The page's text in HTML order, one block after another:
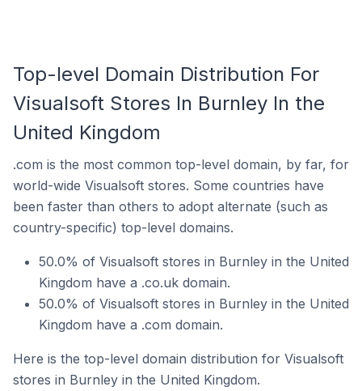
Top-level Domain Distribution For
Visualsoft Stores In Burnley In the
United Kingdom
.com is the most common top-level domain, by far, for
world-wide Visualsoft stores. Some countries have
been faster than others to adopt alternate (such as
country-specific) top-level domains.
50.0% of Visualsoft stores in Burnley in the United
Kingdom have a .co.uk domain.
50.0% of Visualsoft stores in Burnley in the United
Kingdom have a .com domain.
Here is the top-level domain distribution for Visualsoft
stores in Burnley in the United Kingdom.